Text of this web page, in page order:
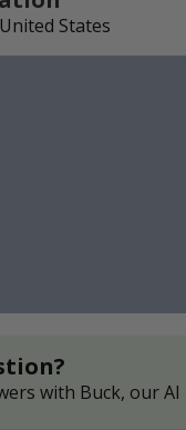
States
with Buck, our AI